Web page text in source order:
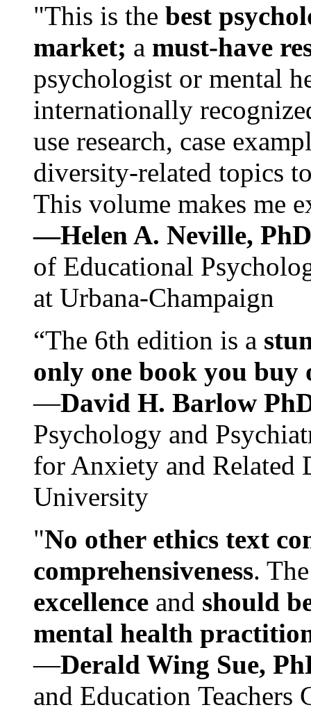
"This is the best
market; a must-have
psychologist or mental
internationally
use research, case
diversity-related topics
This volume makes me
—Helen A. Neville,
of Educational
at Urbana-Champaign
“The 6th edition is a
only one book you buy
—David H. Barlow
Psychology and
for Anxiety and Related
University
"No other ethics text
comprehensiveness.
excellence and should
mental health
—Derald Wing Sue,
and Education